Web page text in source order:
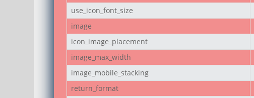
use_icon_font_size
image
icon_image_placement
image_max_width
image_mobile_stacking
return_format